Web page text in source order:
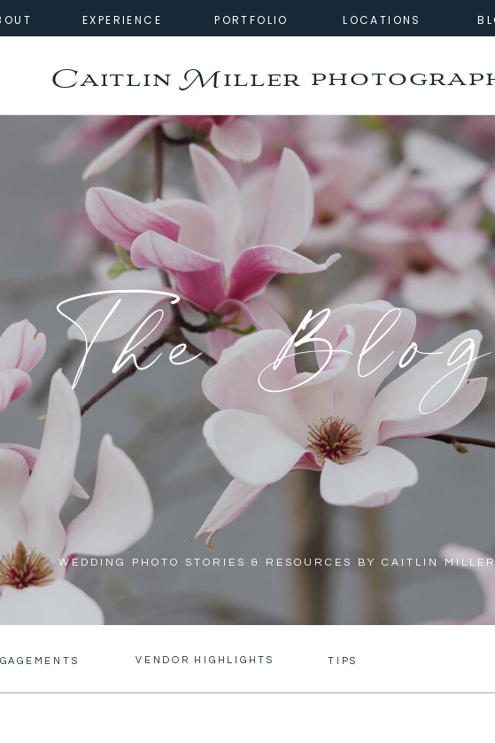
PORTFOLIO
EXPERIENCE LOCATIONS
Caitlin Miller
WEDDING PHOTO STORIES & RESOURCES BY CAITLIN
The
VENDOR HIGHLIGHTS TIPS